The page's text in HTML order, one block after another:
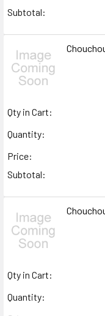
Subtotal:
Qty in Cart:
Quantity:
Price:
Subtotal:
Qty in Cart:
Quantity: